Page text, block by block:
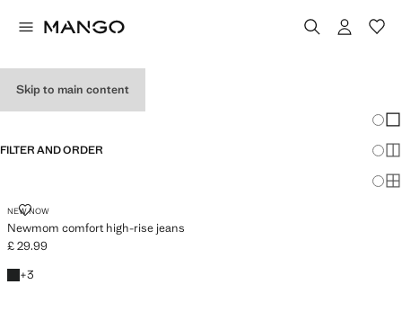
Skip to main content
FILTER AND ORDER
NEW NOW
Newmom comfort high-rise jeans
NEWMOM COMFORT HIGH-RISE JEANS
Current price [£ 29.99 ]
£ 29.99
Black denim
+3
+3 colours